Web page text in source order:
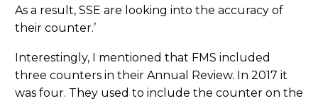
As a result, SSE are looking into the accuracy of
their counter.’
Interestingly, I mentioned that FMS included
three counters in their Annual Review. In 2017 it
was four. They used to include the counter on the